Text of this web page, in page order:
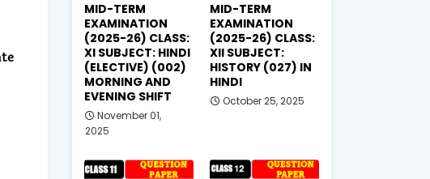
MID-TERM
EXAMINATION
(2025-26) CLASS:
XI SUBJECT: HINDI
(ELECTIVE) (002)
MORNING AND
EVENING SHIFT
November 01,
2025
MID-TERM
EXAMINATION
(2025-26) CLASS:
XII SUBJECT:
HISTORY (027) IN
HINDI
October 25, 2025